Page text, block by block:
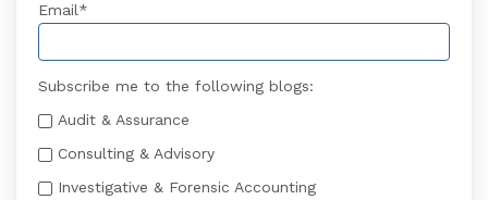
Email*
Subscribe me to the following blogs:
Audit & Assurance
Consulting & Advisory
Investigative & Forensic Accounting